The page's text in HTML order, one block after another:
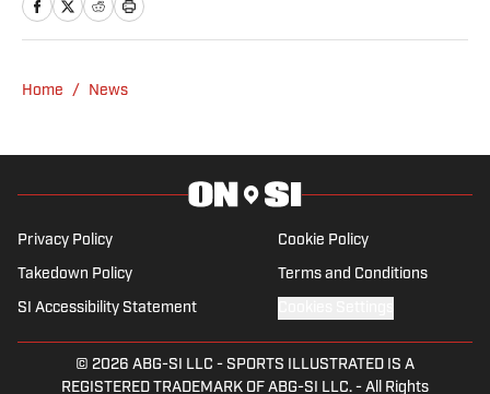
Home / News
Privacy Policy Cookie Policy
Takedown Policy Terms and Conditions
SI Accessibility Statement
© 2026 ABG-SI LLC - SPORTS ILLUSTRATED IS A
REGISTERED TRADEMARK OF ABG-SI LLC. - All Rights